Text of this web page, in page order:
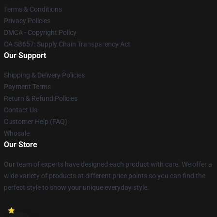
Terms & Conditions
Privacy Policies
DMCA - Copyright Policy
CA SB657: Supply Chain Transparency Act
Our Support
Shipping & Delivery Policies
Payment Terms
Return & Refund Policies
Contact Us
Customer Help (FAQ)
Whosale
Our Store
Our team of experts have designed each product with care. We offer a
wide variety of products at different price points so you can find the
perfect style to show your unique everyday style.